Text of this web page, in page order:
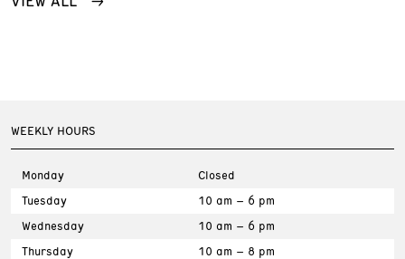
WEEKLY HOURS
Monday
Closed
Tuesday
10 am – 6 pm
Wednesday
10 am – 6 pm
Thursday
10 am – 8 pm